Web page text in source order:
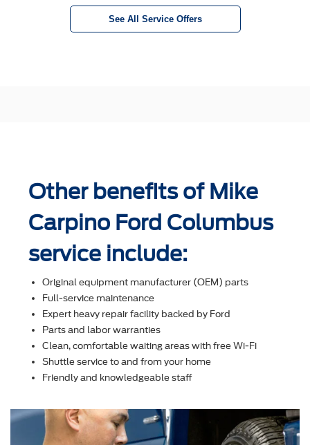
See All Service Offers
Other benefits of Mike
Carpino Ford Columbus
service include:
Original equipment manufacturer (OEM) parts
Full-service maintenance
Expert heavy repair facility backed by Ford
Parts and labor warranties
Clean, comfortable waiting areas with free Wi-Fi
Shuttle service to and from your home
Friendly and knowledgeable staff